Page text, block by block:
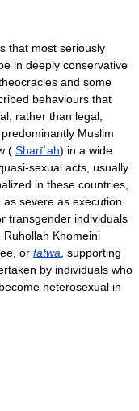
that most seriously
in deeply conservative
and some
behaviours that
rather than legal,
Muslim
( Sharīʿah) in a wide
sexual acts, usually
in these countries,
severe as execution.
transgender individuals
Ruhollah Khomeini
or fatwa , supporting
by individuals who
heterosexual in